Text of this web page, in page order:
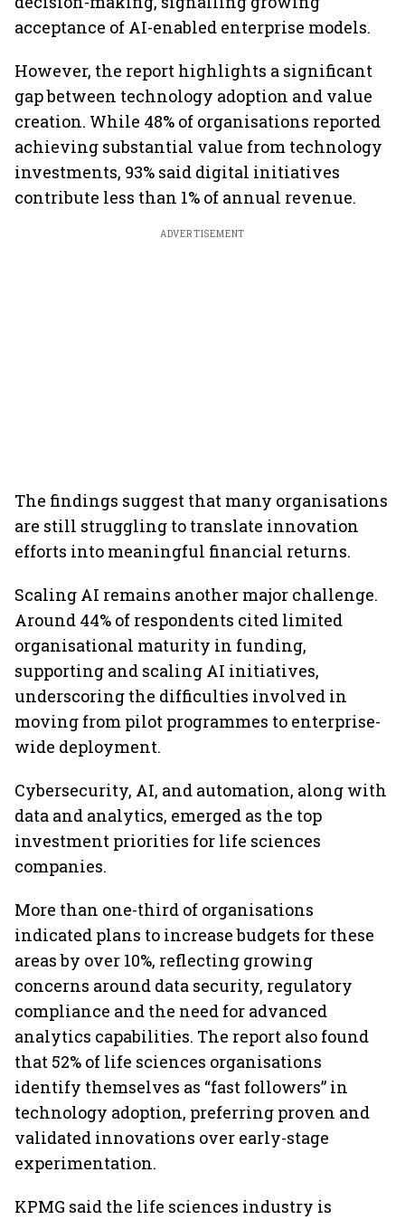
acceptance of AI-enabled enterprise models.
However, the report highlights a significant
gap between technology adoption and value
creation. While 48% of organisations reported
achieving substantial value from technology
investments, 93% said digital initiatives
contribute less than 1% of annual revenue.
ADVERTISEMENT
The findings suggest that many organisations
are still struggling to translate innovation
efforts into meaningful financial returns.
Scaling AI remains another major challenge.
Around 44% of respondents cited limited
organisational maturity in funding,
supporting and scaling AI initiatives,
underscoring the difficulties involved in
moving from pilot programmes to enterprise-
wide deployment.
Cybersecurity, AI, and automation, along with
data and analytics, emerged as the top
investment priorities for life sciences
companies.
More than one-third of organisations
indicated plans to increase budgets for these
areas by over 10%, reflecting growing
concerns around data security, regulatory
compliance and the need for advanced
analytics capabilities. The report also found
that 52% of life sciences organisations
identify themselves as “fast followers” in
technology adoption, preferring proven and
validated innovations over early-stage
experimentation.
KPMG said the life sciences industry is